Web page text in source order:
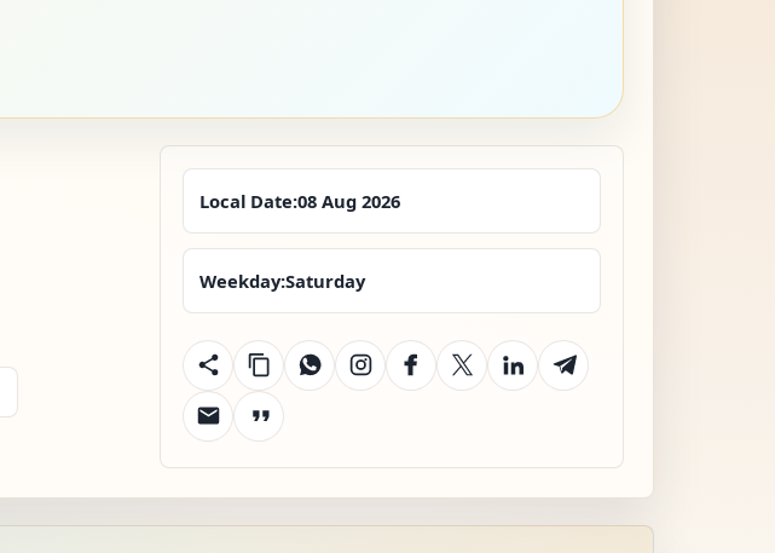
Local Date:08 Aug 2026
Weekday:Saturday